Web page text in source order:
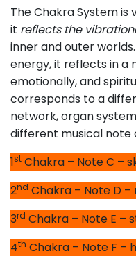
The Chakra System
it reflects the
inner and outer
energy, it reflects in a
emotionally, and
corresponds to a
network, organ
different musical note
1st Chakra – Note C –
2nd Chakra – Note D
3rd Chakra – Note E –
4th Chakra – Note F